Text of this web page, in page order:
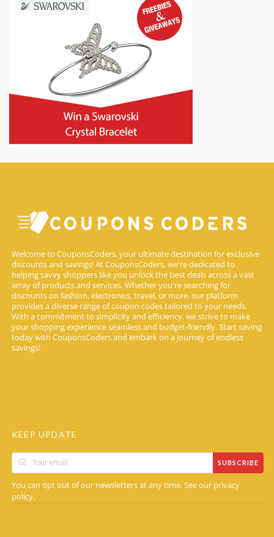
Welcome to CouponsCoders, your ultimate destination for exclusive
discounts and savings! At CouponsCoders, we're dedicated to
helping savvy shoppers like you unlock the best deals across a vast
array of products and services. Whether you're searching for
discounts on fashion, electronics, travel, or more, our platform
provides a diverse range of coupon codes tailored to your needs.
With a commitment to simplicity and efficiency, we strive to make
your shopping experience seamless and budget-friendly. Start saving
today with CouponsCoders and embark on a journey of endless
savings!
KEEP UPDATE
SUBSCRIBE
You can opt out of our newsletters at any time. See our privacy
policy.